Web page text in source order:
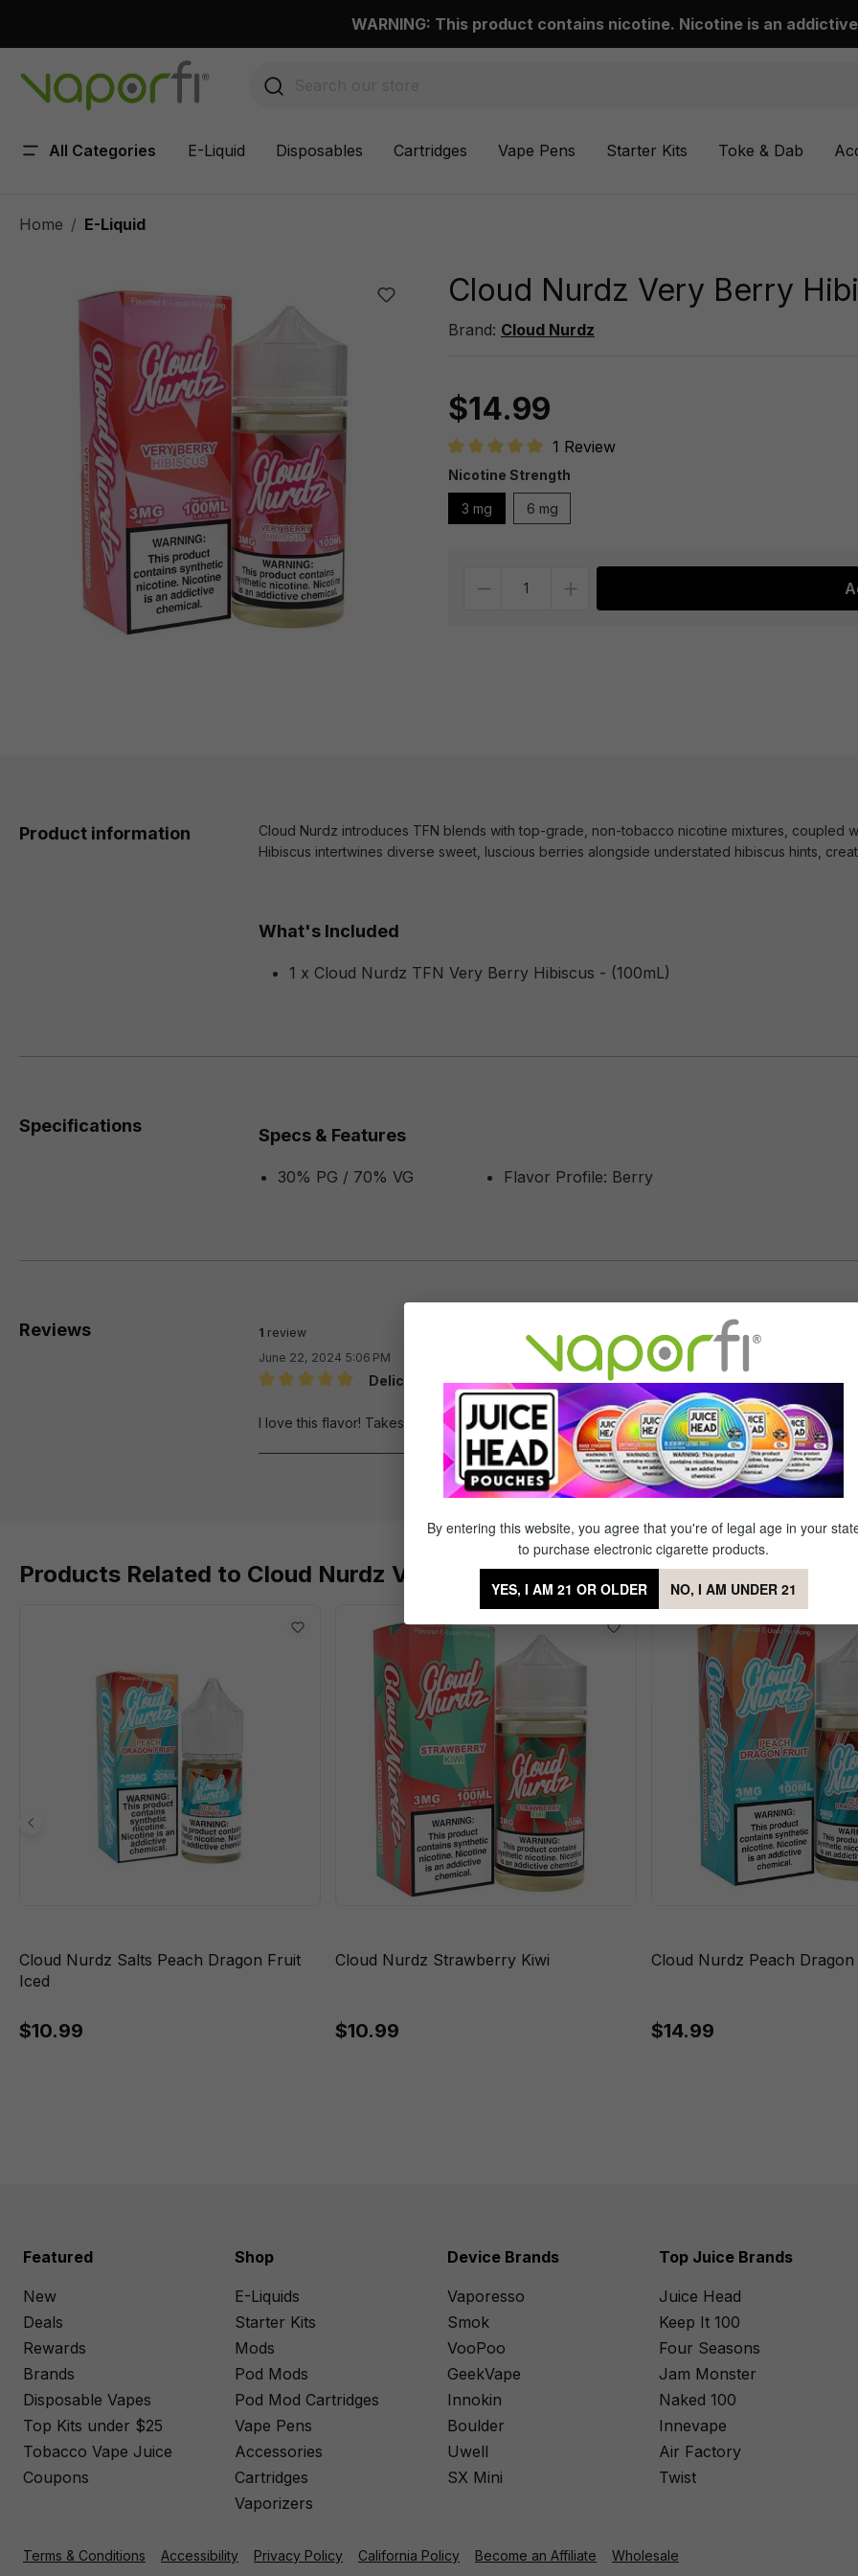
WARNING: This product contains nicotine. Nicotine is an
All Categories E-Liquid Disposables Cartridges Vape Pens Starter Kits Toke & Dab
Home E-Liquid
Cloud Nurdz Very Berry
Brand: Cloud Nurdz
$14.99
Average rating of 5 out of 5 stars
1 Review
Nicotine Strength
3 mg 6 mg
Product information
Cloud Nurdz introduces TFN blends with top-grade, non-tobacco nicotine mixtures,
Hibiscus intertwines diverse sweet, luscious berries alongside understated hibiscus hints,
What's Included
1 x Cloud Nurdz TFN Very Berry Hibiscus - (100mL)
Specifications Specs & Features
30% PG / 70% VG Flavor Profile: Berry
Reviews 1 review
June 22, 2024 5:06 PM
Review with rating of 5 out of 5 stars
Delicious!
I love this flavor! Takes me to flavatown with every hit!
Products Related to Cloud Nurdz Very Berry Hibiscus
Cloud Nurdz Salts Peach Dragon Fruit
Iced
$10.99
Cloud Nurdz Strawberry Kiwi
$10.99
Cloud Nurdz Peach
$14.99
Featured
New
Deals
Rewards
Brands
Disposable Vapes
Top Kits under $25
Tobacco Vape Juice
Coupons
Shop
E-Liquids
Starter Kits
Mods
Pod Mods
Pod Mod Cartridges
Vape Pens
Accessories
Cartridges
Vaporizers
Device Brands
Vaporesso
Smok
VooPoo
GeekVape
Innokin
Boulder
Uwell
SX Mini
Top Juice Brands
Juice Head
Keep It 100
Four Seasons
Jam Monster
Naked 100
Innevape
Air Factory
Twist
Terms & Conditions Accessibility Privacy Policy California Policy Become an Affiliate Wholesale
By entering this website, you agree that you're of legal age in your
to purchase electronic cigarette products.
YES, I AM 21 OR OLDER NO, I AM UNDER 21